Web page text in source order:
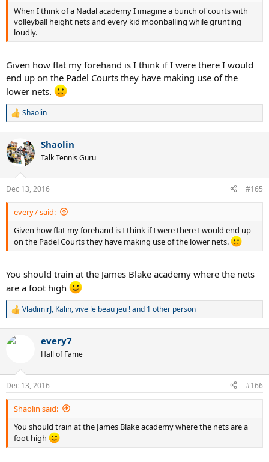
When I think of a Nadal academy I imagine a bunch of courts with
volleyball height nets and every kid moonballing while grunting
loudly.
Given how flat my forehand is I think if I were there I would
end up on the Padel Courts they have making use of the
lower nets.
R
c
t
i
s
:
Shaolin
Shaolin
Talk Tennis Guru
Dec 13, 2016 #165
every7 said:
Given how flat my forehand is I think if I were there I would end up
on the Padel Courts they have making use of the lower nets.
You should train at the James Blake academy where the nets
are a foot high
R
c
s
:
VladimirJ, Kalin,vive le beau jeu !and 1 other person
every7
Hall of Fame
Dec 13, 2016 #166
Shaolin said:
You should train at the James Blake academy where the nets are a
foot high